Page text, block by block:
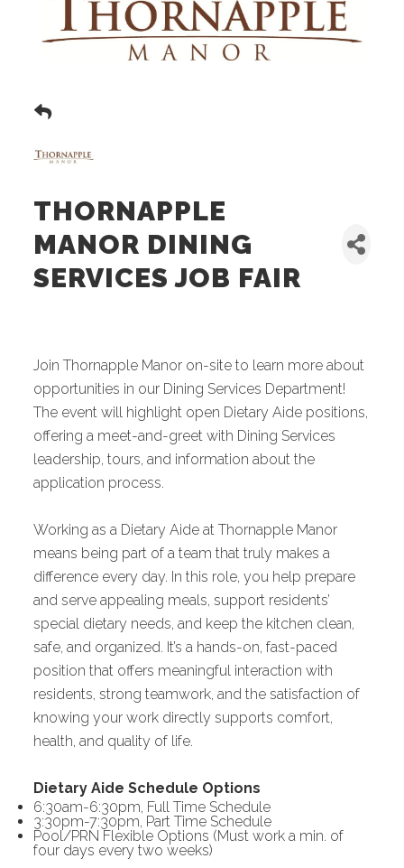
THORNAPPLE
MANOR DINING
SERVICES JOB FAIR
Join Thornapple Manor on-site to learn more about
opportunities in our Dining Services Department!
The event will highlight open Dietary Aide positions,
offering a meet-and-greet with Dining Services
leadership, tours, and information about the
application process.
Working as a Dietary Aide at Thornapple Manor
means being part of a team that truly makes a
difference every day. In this role, you help prepare
and serve appealing meals, support residents’
special dietary needs, and keep the kitchen clean,
safe, and organized. It’s a hands-on, fast-paced
position that offers meaningful interaction with
residents, strong teamwork, and the satisfaction of
knowing your work directly supports comfort,
health, and quality of life.
Dietary Aide Schedule Options
6:30am-6:30pm, Full Time Schedule
3:30pm-7:30pm, Part Time Schedule
Pool/PRN Flexible Options (Must work a min. of
four days every two weeks)